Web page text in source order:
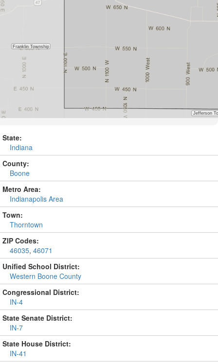
State:
Indiana
County:
Boone
Metro Area:
Indianapolis Area
Town:
Thorntown
ZIP Codes:
46035, 46071
Unified School District:
Western Boone County
Congressional District:
IN-4
State Senate District:
IN-7
State House District:
IN-41